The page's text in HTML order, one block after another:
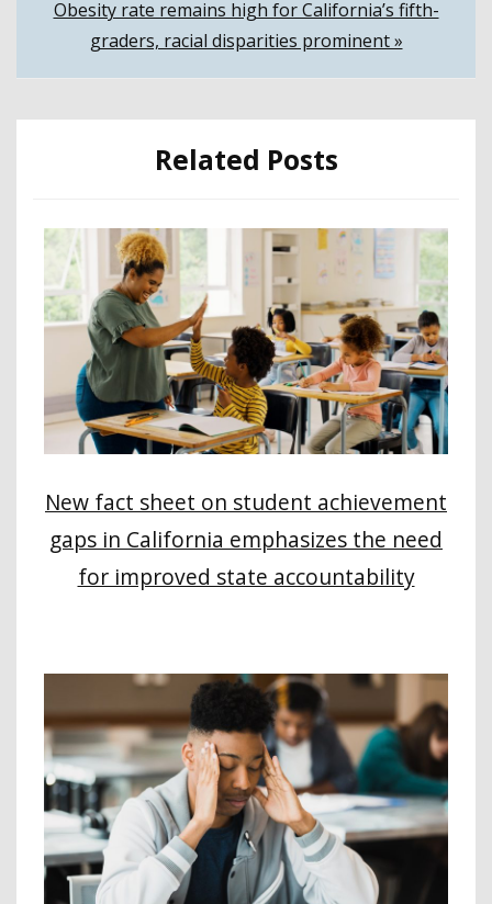
Obesity rate remains high for California’s fifth-
graders, racial disparities prominent »
Related Posts
New fact sheet on student achievement
gaps in California emphasizes the need
for improved state accountability